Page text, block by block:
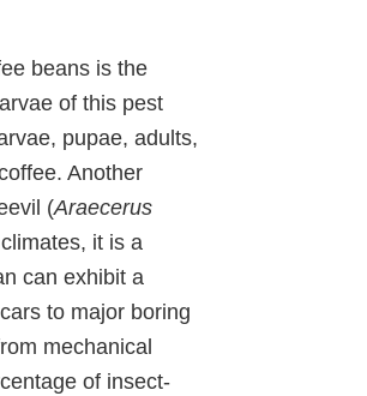
beans is the
of this pest
pupae, adults,
Another
(Araecerus
it is a
can exhibit a
to major boring
mechanical
of insect-